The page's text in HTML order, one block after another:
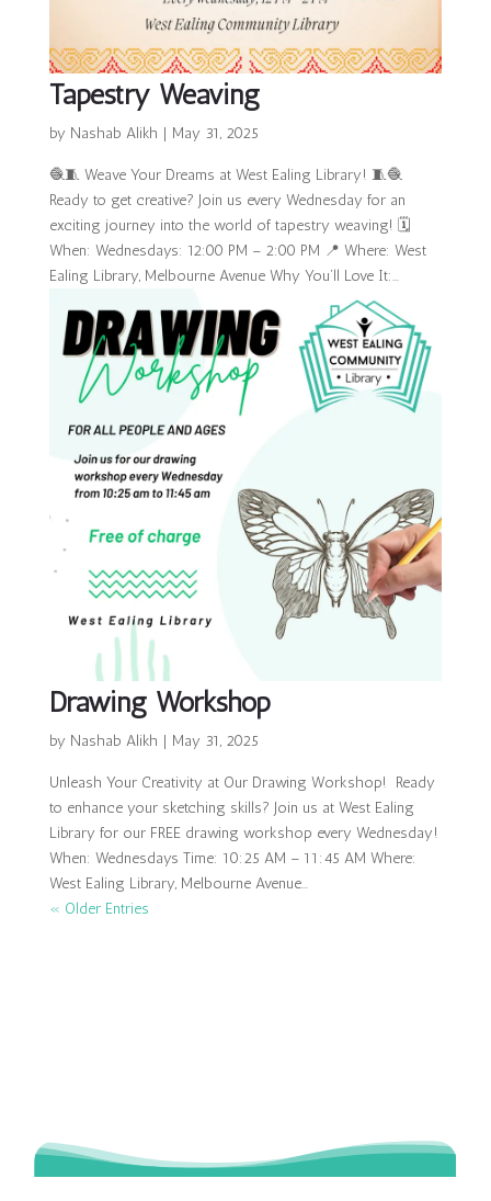
Tapestry Weaving
by Nashab Alikh | May 31, 2025
🧶🧵 Weave Your Dreams at West Ealing Library! 🧵🧶
Ready to get creative? Join us every Wednesday for an
exciting journey into the world of tapestry weaving! 🗓
When: Wednesdays: 12:00 PM – 2:00 PM 📍 Where: West
Ealing Library, Melbourne Avenue Why You’ll Love It:...
Drawing Workshop
by Nashab Alikh | May 31, 2025
Unleash Your Creativity at Our Drawing Workshop! Ready
to enhance your sketching skills? Join us at West Ealing
Library for our FREE drawing workshop every Wednesday!
When: Wednesdays Time: 10:25 AM – 11:45 AM Where:
West Ealing Library, Melbourne Avenue...
« Older Entries